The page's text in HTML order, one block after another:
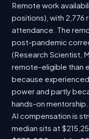
Remote work
positions), with 2,776
attendance. The
post-pandemic
(Research Scientist,
remote-eligible than
because
power and partly
hands-on mentorship.
AI compensation is
median sits at